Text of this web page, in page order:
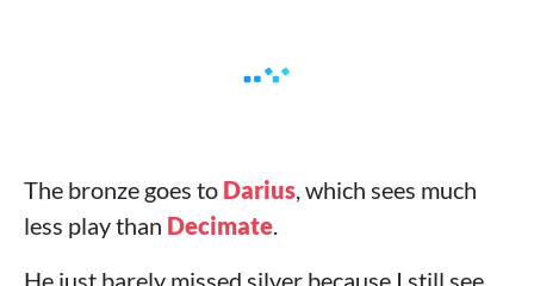
The bronze goes to Darius, which sees much
less play than Decimate.
He just barely missed silver because I still see